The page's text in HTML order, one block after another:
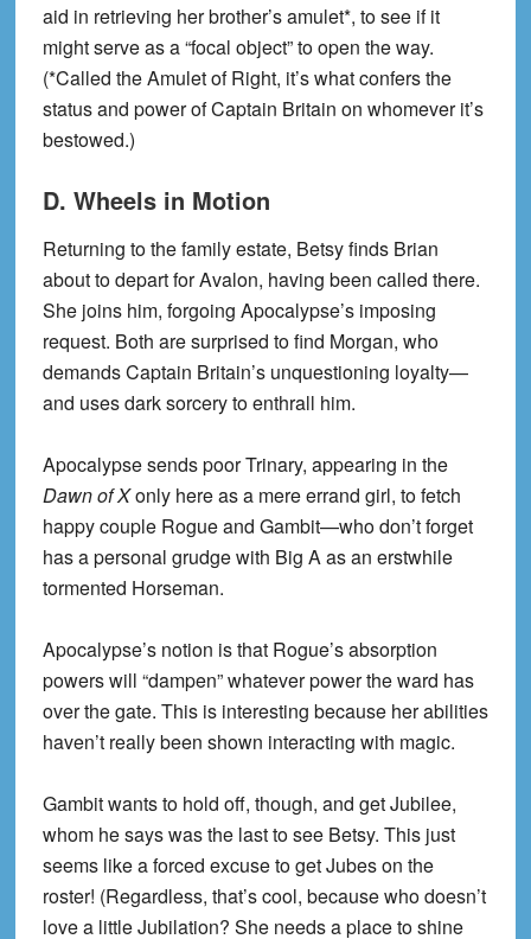
aid in retrieving her brother’s amulet*, to see if it
might serve as a “focal object” to open the way.
(*Called the Amulet of Right, it’s what confers the
status and power of Captain Britain on whomever it’s
bestowed.)
D. Wheels in Motion
Returning to the family estate, Betsy finds Brian
about to depart for Avalon, having been called there.
She joins him, forgoing Apocalypse’s imposing
request. Both are surprised to find Morgan, who
demands Captain Britain’s unquestioning loyalty—
and uses dark sorcery to enthrall him.
Apocalypse sends poor Trinary, appearing in the
Dawn of Xonly here as a mere errand girl, to fetch
happy couple Rogue and Gambit—who don’t forget
has a personal grudge with Big A as an erstwhile
tormented Horseman.
Apocalypse’s notion is that Rogue’s absorption
powers will “dampen” whatever power the ward has
over the gate. This is interesting because her abilities
haven’t really been shown interacting with magic.
Gambit wants to hold off, though, and get Jubilee,
whom he says was the last to see Betsy. This just
seems like a forced excuse to get Jubes on the
roster! (Regardless, that’s cool, because who doesn’t
love a little Jubilation? She needs a place to shine